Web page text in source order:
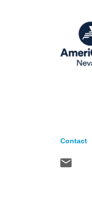
Contact